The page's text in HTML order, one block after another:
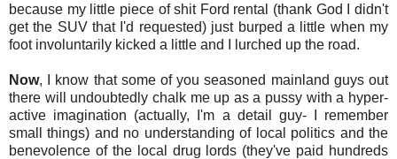
because my little piece of shit Ford rental (thank God I didn't
get the SUV that I'd requested) just burped a little when my
foot involuntarily kicked a little and I lurched up the road.
Now, I know that some of you seasoned mainland guys out
there will undoubtedly chalk me up as a pussy with a hyper-
active imagination (actually, I'm a detail guy- I remember
small things) and no understanding of local politics and the
benevolence of the local drug lords (they've paid hundreds